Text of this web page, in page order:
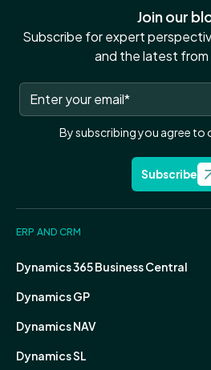
Join our
Subscribe for expert
and the latest from
By subscribing you agree to
Subscribe
ERP AND CRM
Dynamics 365 Business Central
Dynamics GP
Dynamics NAV
Dynamics SL